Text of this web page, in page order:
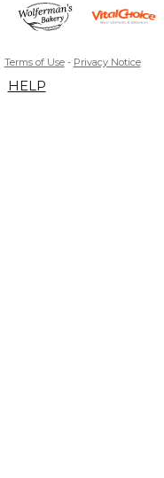
Terms of Use- Privacy Notice
HELP